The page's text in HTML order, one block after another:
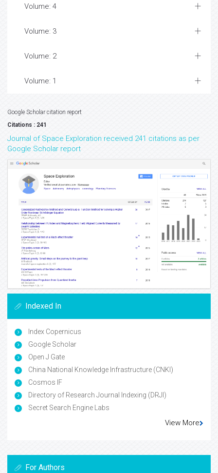
Volume: 4
Volume: 3
Volume: 2
Volume: 1
Google Scholar citation report
Citations : 241
Journal of Space Exploration received 241 citations as per
Google Scholar report
Indexed In
Index Copernicus
Google Scholar
Open J Gate
China National Knowledge Infrastructure (CNKI)
Cosmos IF
Directory of Research Journal Indexing (DRJI)
Secret Search Engine Labs
View More
For Authors